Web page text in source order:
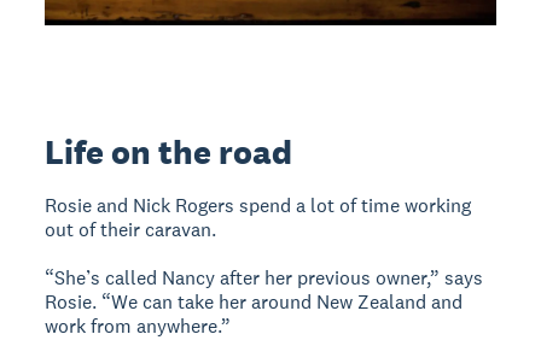
Life on the road
Rosie and Nick Rogers spend a lot of time working
out of their caravan.
“She’s called Nancy after her previous owner,” says
Rosie. “We can take her around New Zealand and
work from anywhere.”